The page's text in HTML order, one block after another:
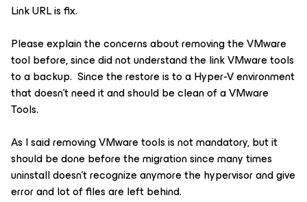
Link URL is fix.
Please explain the concerns about removing the VMware
tool before, since did not understand the link VMware tools
to a backup. Since the restore is to a Hyper-V environment
that doesn't need it and should be clean of a VMware
Tools.
As I said removing VMware tools is not mandatory, but it
should be done before the migration since many times
uninstall doesn't recognize anymore the hypervisor and give
error and lot of files are left behind.